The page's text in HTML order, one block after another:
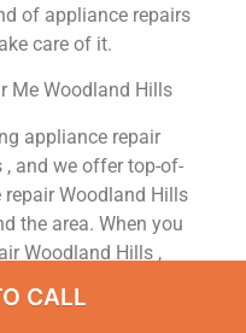
of appliance repairs
care of it.
Me Woodland Hills
appliance repair
and we offer top-of-
Woodland Hills
the area. When you
Woodland Hills ,
Hills , Samsung
Hills , Samsung
CALL